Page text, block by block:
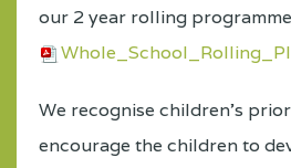
our 2 year rolling
We recognise children’s
encourage the children to